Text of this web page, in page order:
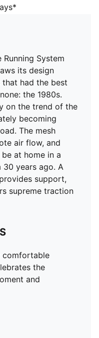
home in a crowded
rubber outsole
cushioning
of a unique
Running System
its design
had the best
the 1980s.
on the trend of the
becoming
The mesh
air flow, and
at home in a
years ago. A
support,
supreme traction
comfortable
the
and